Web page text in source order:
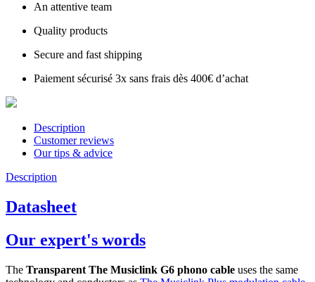
An attentive team
Quality products
Secure and fast shipping
Paiement sécurisé 3x sans frais dès 400€ d’achat
Description
Customer reviews
Our tips & advice
Description
Datasheet
Our expert's words
The Transparent The Musiclink G6 phono cable uses the same